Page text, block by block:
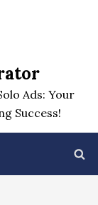
Ads: Your
Success!